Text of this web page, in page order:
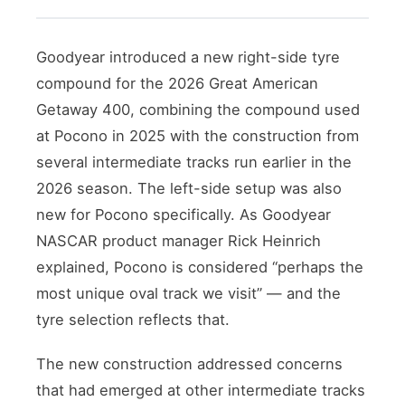
Goodyear introduced a new right-side tyre
compound for the 2026 Great American
Getaway 400, combining the compound used
at Pocono in 2025 with the construction from
several intermediate tracks run earlier in the
2026 season. The left-side setup was also
new for Pocono specifically. As Goodyear
NASCAR product manager Rick Heinrich
explained, Pocono is considered “perhaps the
most unique oval track we visit” — and the
tyre selection reflects that.
The new construction addressed concerns
that had emerged at other intermediate tracks